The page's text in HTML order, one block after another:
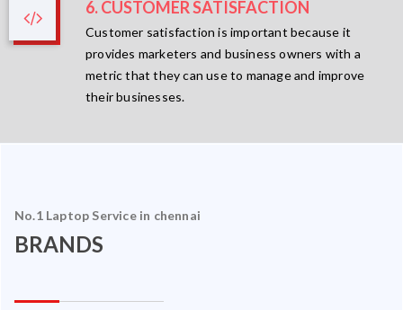
6. CUSTOMER SATISFACTION
Customer satisfaction is important because it
provides marketers and business owners with a
metric that they can use to manage and improve
their businesses.
No.1 Laptop Service in chennai
BRANDS